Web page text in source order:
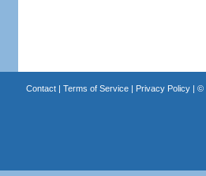
Contact| Terms of Service| Privacy Policy| ©